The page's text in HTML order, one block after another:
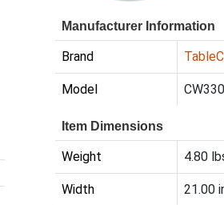
Manufacturer Information
Brand
Model
Item Dimensions
Weight 4.80
Width 21.00